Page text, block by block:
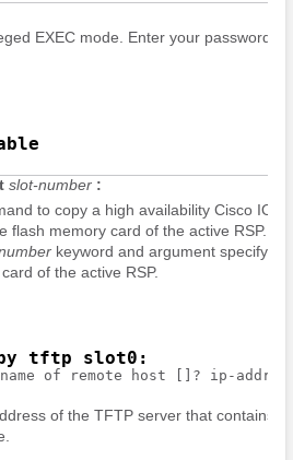
EXEC mode. Enter your password if
slot-number :
to copy a high availability Cisco IOS
flash memory card of the active RSP.
keyword and argument specify the
of the active RSP.
tftp slot0:
of remote host []? ip-
of the TFTP server that contains